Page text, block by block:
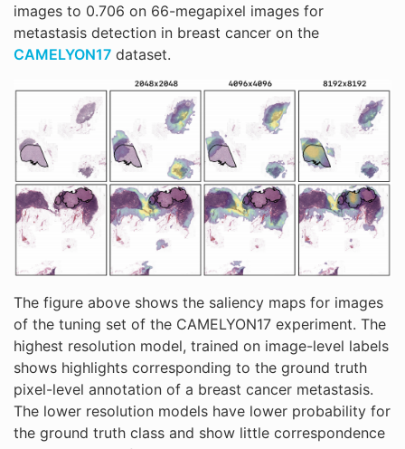
images to 0.706 on 66-megapixel images for
metastasis detection in breast cancer on the
CAMELYON17 dataset.
The figure above shows the saliency maps for images
of the tuning set of the CAMELYON17 experiment. The
highest resolution model, trained on image-level labels
shows highlights corresponding to the ground truth
pixel-level annotation of a breast cancer metastasis.
The lower resolution models have lower probability for
the ground truth class and show little correspondence